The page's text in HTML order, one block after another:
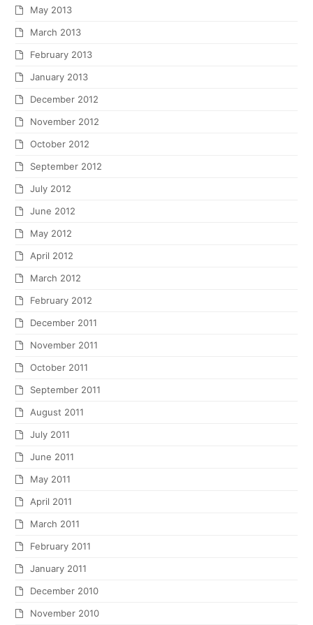
May 2013
March 2013
February 2013
January 2013
December 2012
November 2012
October 2012
September 2012
July 2012
June 2012
May 2012
April 2012
March 2012
February 2012
December 2011
November 2011
October 2011
September 2011
August 2011
July 2011
June 2011
May 2011
April 2011
March 2011
February 2011
January 2011
December 2010
November 2010